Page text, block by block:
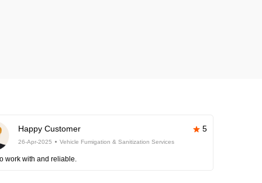
Happy Customer 5
26-Apr-2025 Vehicle Fumigation & Sanitization Services
work with and reliable.